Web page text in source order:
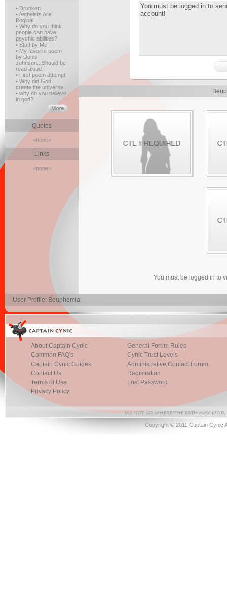
• Drunken
• Aetheists Are
Illogical
• Why do you think
people can have
psychic abilities?
• Stuff by Me
• My favorite poem
by Denis
Johnson...Should be
read aloud.
• First poem attempt
• Why did God
create the universe
• why do you believe
in god?
Quotes
<none>
Links
<none>
You must be logged in to
User Profile: Beuphemia
About Captain Cynic
Common FAQ's
Captain Cynic Guides
Contact Us
Terms of Use
Privacy Policy
General Forum Rules
Cynic Trust Levels
Administrative Contact Forum
Registration
Lost Password
Copyright © 2011 Captain